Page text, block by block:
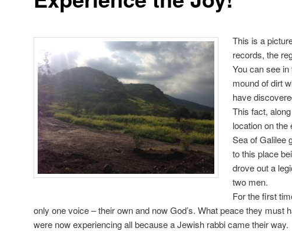
This is a
records, the
You can see
mound of dirt
have
This fact,
location on the
Sea of Galilee
to this place
drove out a
two men.
For the first
only one voice – their own and now God’s. What peace they must
were now experiencing all because a Jewish rabbi came their way.